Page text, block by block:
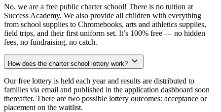
No, we are a free public charter school! There is no tuition at
Success Academy. We also provide all children with everything
from school supplies to Chromebooks, arts and athletics supplies,
field trips, and their first uniform set. It’s 100% free — no hidden
fees, no fundraising, no catch.
How does the charter school lottery work?
Our free lottery is held each year and results are distributed to
families via email and published in the application dashboard soon
thereafter. There are two possible lottery outcomes: acceptance or
placement on the waitlist.